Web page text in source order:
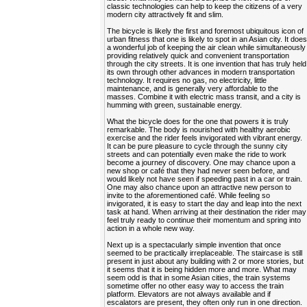
classic technologies can help to keep the citizens of a very
modern city attractively fit and slim.
The bicycle is likely the first and foremost ubiquitous icon of
urban fitness that one is likely to spot in an Asian city. It does
a wonderful job of keeping the air clean while simultaneously
providing relatively quick and convenient transportation
through the city streets. It is one invention that has truly held
its own through other advances in modern transportation
technology. It requires no gas, no electricity, little
maintenance, and is generally very affordable to the
masses. Combine it with electric mass transit, and a city is
humming with green, sustainable energy.
What the bicycle does for the one that powers it is truly
remarkable. The body is nourished with healthy aerobic
exercise and the rider feels invigorated with vibrant energy.
It can be pure pleasure to cycle through the sunny city
streets and can potentially even make the ride to work
become a journey of discovery. One may chance upon a
new shop or café that they had never seen before, and
would likely not have seen if speeding past in a car or train.
One may also chance upon an attractive new person to
invite to the aforementioned café. While feeling so
invigorated, it is easy to start the day and leap into the next
task at hand. When arriving at their destination the rider may
feel truly ready to continue their momentum and spring into
action in a whole new way.
Next up is a spectacularly simple invention that once
seemed to be practically irreplaceable. The staircase is still
present in just about any building with 2 or more stories, but
it seems that it is being hidden more and more. What may
seem odd is that in some Asian cities, the train systems
sometime offer no other easy way to access the train
platform. Elevators are not always available and if
escalators are present, they often only run in one direction.